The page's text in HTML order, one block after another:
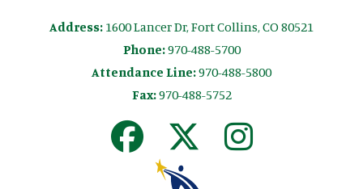
Address: 1600 Lancer Dr, Fort Collins, CO 80521
Phone:970-488-5700
Attendance Line:970-488-5800
Fax:970-488-5752